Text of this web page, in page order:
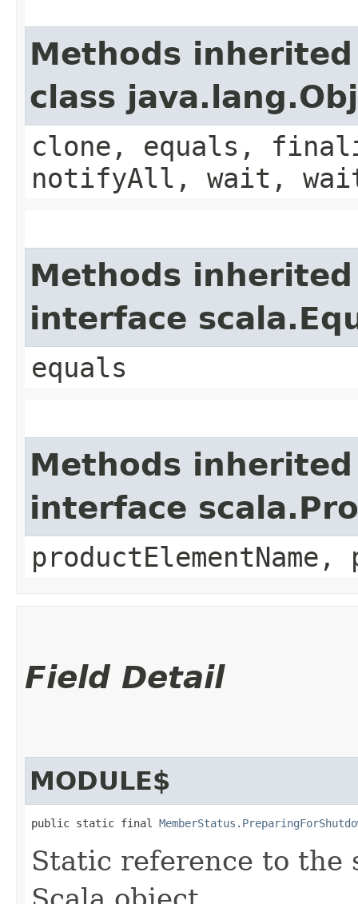
Methods
class
clone, equals,
notifyAll, wait,
Methods
interface
equals
Methods
interface
productElementName,
Field Detail
MODULE$
public static final
Static reference to the